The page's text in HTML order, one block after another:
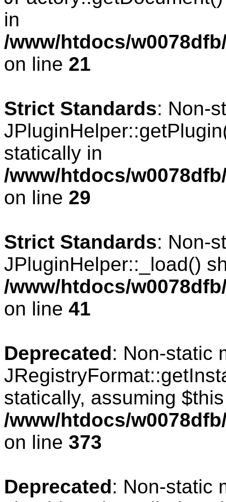
in
/www/htdocs/
on line 21
Strict Standards: Non-
statically in
/www/htdocs/
on line 29
Strict Standards: Non-
JPluginHelper::_load()
/www/htdocs/
on line 41
Deprecated: Non-static
statically, assuming
/www/htdocs/
on line 373
Deprecated: Non-static